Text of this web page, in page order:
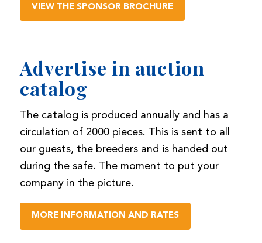
VIEW THE SPONSOR BROCHURE
Advertise in auction
catalog
The catalog is produced annually and has a
circulation of 2000 pieces. This is sent to all
our guests, the breeders and is handed out
during the safe. The moment to put your
company in the picture.
MORE INFORMATION AND RATES